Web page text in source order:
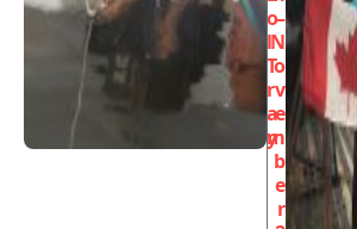
o
l
T
r
a
y
–
N
o
v
e
m
b
e
r